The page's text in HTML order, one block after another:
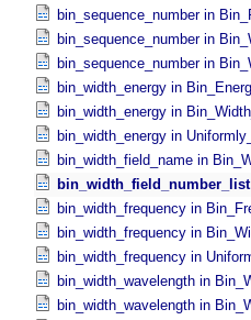
bin_sequence_number in
bin_sequence_number in
bin_sequence_number in
bin_width_energy in
bin_width_energy in
bin_width_energy in
bin_width_field_name in
bin_width_frequency in
bin_width_frequency in
bin_width_frequency in
bin_width_wavelength in
bin_width_wavelength in